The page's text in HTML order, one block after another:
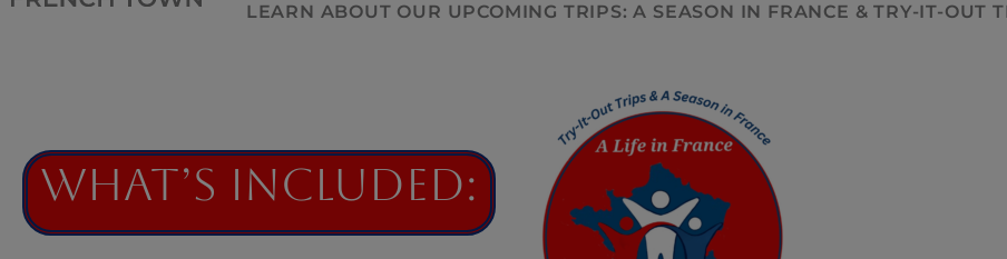
LEARN ABOUT OUR UPCOMING TRIPS: A SEASON IN FRANCE & TRY-IT-OUT
What’s Included: